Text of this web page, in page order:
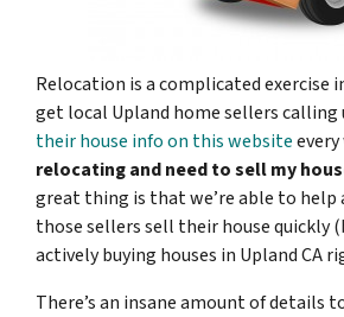
Relocation is a complicated exercise
get local Upland home sellers calling
their house info on this websiteevery
relocating and need to sell my
great thing is that we’re able to help
those sellers sell their house quickly
actively buying houses in Upland CA
There’s an insane amount of details